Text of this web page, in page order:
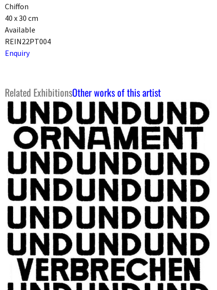
Chiffon
40 x 30 cm
Available
REIN22PT004
Enquiry
Related ExhibitionsOther works of this artist